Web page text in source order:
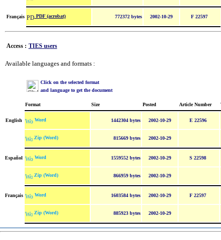
Français PDF (acrobat) 772372 bytes 2002-10-29 F 22597
Access : TIES users
Available languages and formats :
Click on the selected format
and language to get the document
Format Size Posted Article Number
English Word 1442304 bytes 2002-10-29 E 22596
Zip (Word) 815669 bytes 2002-10-29
Español Word 1559552 bytes 2002-10-29 S 22598
Zip (Word) 866959 bytes 2002-10-29
Français Word 1603584 bytes 2002-10-29 F 22597
Zip (Word) 885923 bytes 2002-10-29